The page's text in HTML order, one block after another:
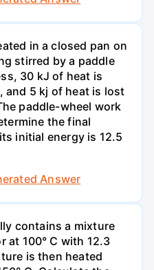
in a closed pan on
stirred by a paddle
30 kJ of heat is
and 5 kj of heat is lost
paddle-wheel work
the final
initial energy is 12.5
Answer
contains a mixture
at 100° C with 12.3
is then heated